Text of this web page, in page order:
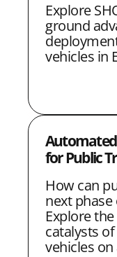
Explore
ground
vehicles in
Automated
for Public
How can
next
Explore
catalysts
vehicles on